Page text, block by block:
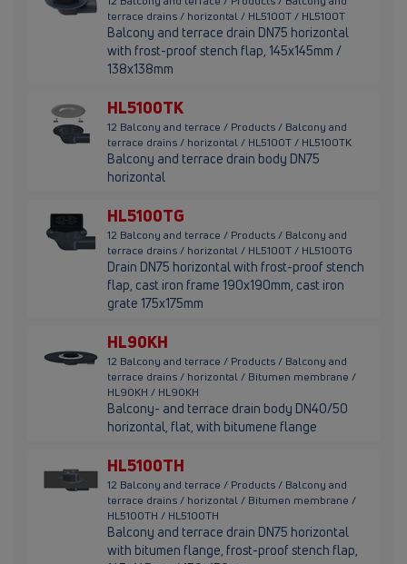
terrace drains / horizontal / HL5100T / HL5100T
Balcony and terrace drain DN75 horizontal
with frost-proof stench flap, 145x145mm /
138x138mm
HL5100TK
12 Balcony and terrace / Products / Balcony and
terrace drains / horizontal / HL5100T / HL5100TK
Balcony and terrace drain body DN75
horizontal
HL5100TG
12 Balcony and terrace / Products / Balcony and
terrace drains / horizontal / HL5100T / HL5100TG
Drain DN75 horizontal with frost-proof stench
flap, cast iron frame 190x190mm, cast iron
grate 175x175mm
HL90KH
12 Balcony and terrace / Products / Balcony and
terrace drains / horizontal / Bitumen membrane /
HL90KH / HL90KH
Balcony- and terrace drain body DN40/50
horizontal, flat, with bitumene flange
HL5100TH
12 Balcony and terrace / Products / Balcony and
terrace drains / horizontal / Bitumen membrane /
HL5100TH / HL5100TH
Balcony and terrace drain DN75 horizontal
with bitumen flange, frost-proof stench flap,